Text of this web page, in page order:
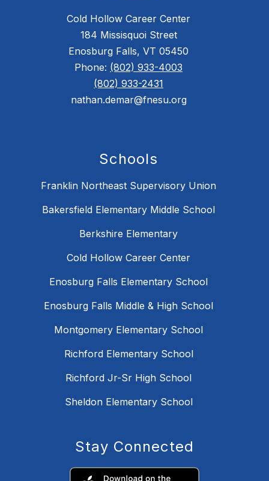
Cold Hollow Career Center
184 Missisquoi Street
Enosburg Falls, VT 05450
Phone: (802) 933-4003
(802) 933-2431
nathan.demar@fnesu.org
Schools
Franklin Northeast Supervisory Union
Bakersfield Elementary Middle School
Berkshire Elementary
Cold Hollow Career Center
Enosburg Falls Elementary School
Enosburg Falls Middle & High School
Montgomery Elementary School
Richford Elementary School
Richford Jr-Sr High School
Sheldon Elementary School
Stay Connected